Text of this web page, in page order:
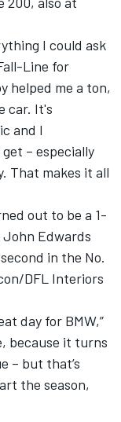
I could ask
Line for
helped me a ton,
car. It's
and I
– especially
That makes it all
out to be a 1-
Edwards
in the No.
DFL Interiors
day for BMW,”
because it turns
– but that’s
the season,